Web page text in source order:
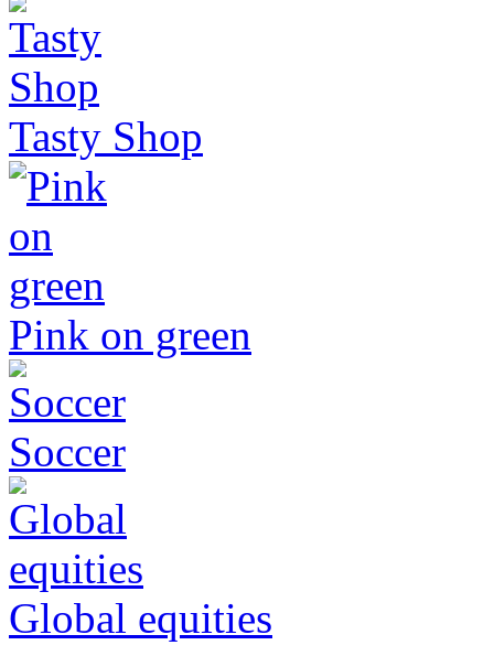
Tasty Shop
Pink on green
Soccer
Global equities